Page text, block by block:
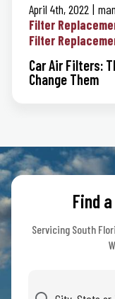
April 4th, 2022
Filter
Filter
Car Air Filters:
Change Them
Find
Servicing South